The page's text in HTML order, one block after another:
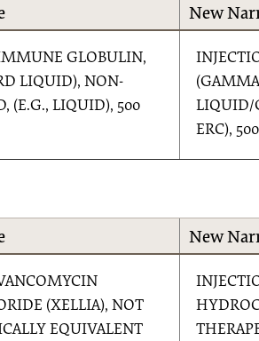
New
GLOBULIN,
LIQUID), NON-
(E.G., LIQUID), 500
LIQUID/
ERC),
New
(XELLIA), NOT
EQUIVALENT